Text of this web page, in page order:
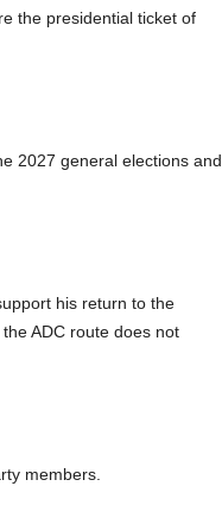
the presidential ticket of
2027 general elections and
his return to the
ADC route does not
members.